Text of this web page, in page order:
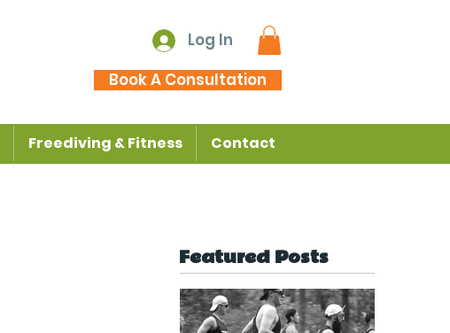
Log In
Book A Consultation
Freediving & Fitness Contact
Featured Posts